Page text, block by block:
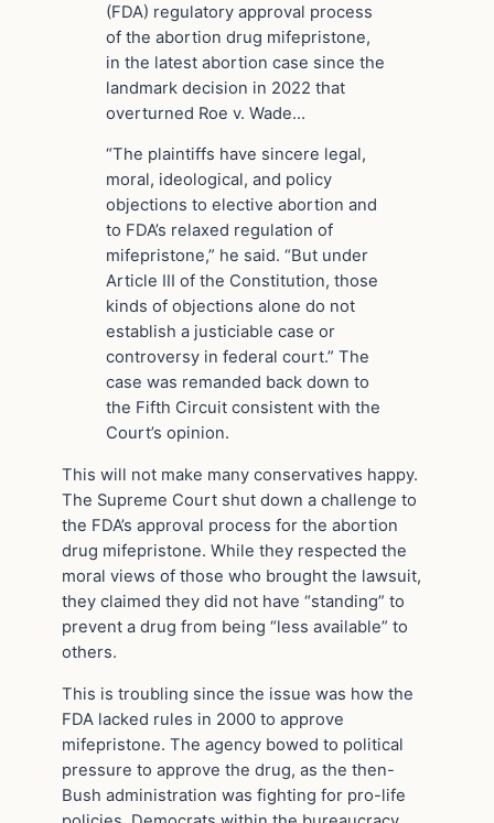
(FDA) regulatory approval process
of the abortion drug mifepristone,
in the latest abortion case since the
landmark decision in 2022 that
overturned Roe v. Wade…
“The plaintiffs have sincere legal,
moral, ideological, and policy
objections to elective abortion and
to FDA’s relaxed regulation of
mifepristone,” he said. “But under
Article III of the Constitution, those
kinds of objections alone do not
establish a justiciable case or
controversy in federal court.” The
case was remanded back down to
the Fifth Circuit consistent with the
Court’s opinion.
This will not make many conservatives happy.
The Supreme Court shut down a challenge to
the FDA’s approval process for the abortion
drug mifepristone. While they respected the
moral views of those who brought the lawsuit,
they claimed they did not have “standing” to
prevent a drug from being “less available” to
others.
This is troubling since the issue was how the
FDA lacked rules in 2000 to approve
mifepristone. The agency bowed to political
pressure to approve the drug, as the then-
Bush administration was fighting for pro-life